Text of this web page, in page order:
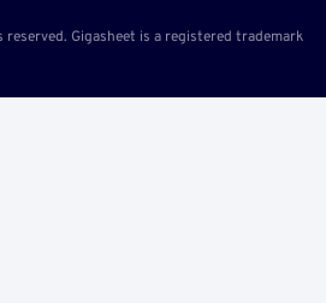
Gigasheet is a registered trademark